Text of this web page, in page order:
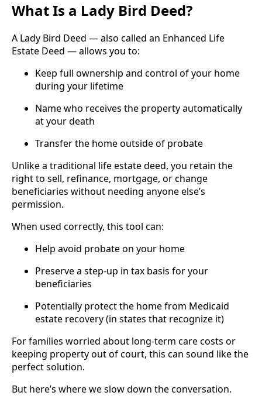
What Is a Lady Bird Deed?
A Lady Bird Deed — also called an Enhanced Life
Estate Deed — allows you to:
Keep full ownership and control of your home
during your lifetime
Name who receives the property automatically
at your death
Transfer the home outside of probate
Unlike a traditional life estate deed, you retain the
right to sell, refinance, mortgage, or change
beneficiaries without needing anyone else’s
permission.
When used correctly, this tool can:
Help avoid probate on your home
Preserve a step-up in tax basis for your
beneficiaries
Potentially protect the home from Medicaid
estate recovery (in states that recognize it)
For families worried about long-term care costs or
keeping property out of court, this can sound like the
perfect solution.
But here’s where we slow down the conversation.